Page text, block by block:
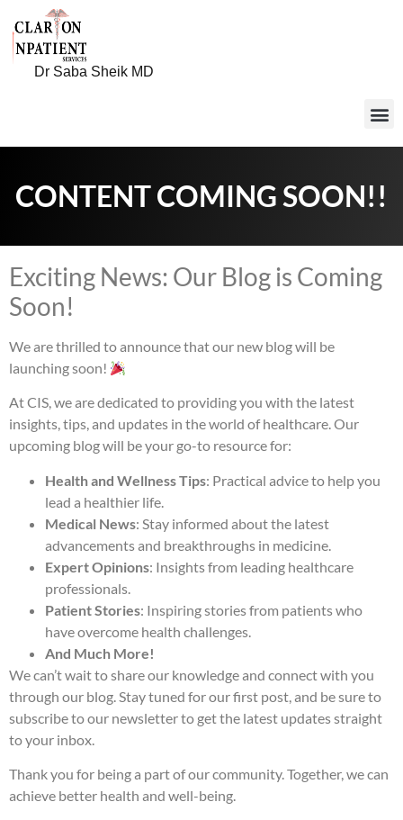
Dr Saba Sheik MD
CONTENT COMING SOON!!
Exciting News: Our Blog is Coming
Soon!
We are thrilled to announce that our new blog will be
launching soon!
At CIS, we are dedicated to providing you with the latest
insights, tips, and updates in the world of healthcare. Our
upcoming blog will be your go-to resource for:
Health and Wellness Tips: Practical advice to help you
lead a healthier life.
Medical News: Stay informed about the latest
advancements and breakthroughs in medicine.
Expert Opinions: Insights from leading healthcare
professionals.
Patient Stories: Inspiring stories from patients who
have overcome health challenges.
And Much More!
We can’t wait to share our knowledge and connect with you
through our blog. Stay tuned for our first post, and be sure to
subscribe to our newsletter to get the latest updates straight
to your inbox.
Thank you for being a part of our community. Together, we can
achieve better health and well-being.